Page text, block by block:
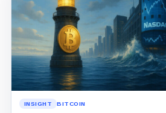
INSIGHT BITCOIN